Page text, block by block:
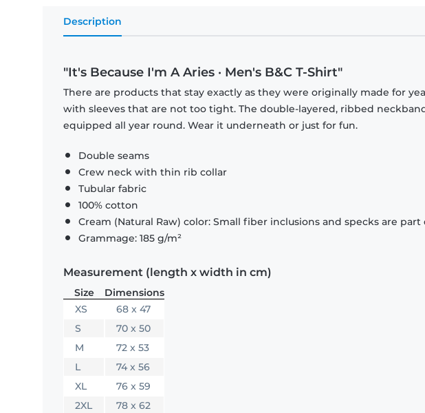
Description
"It's Because I'm A Aries · Men's B&C T-Shirt"
There are products that stay exactly as they were originally made for
with sleeves that are not too tight. The double-layered, ribbed
equipped all year round. Wear it underneath or just for fun.
Double seams
Crew neck with thin rib collar
Tubular fabric
100% cotton
Cream (Natural Raw) color: Small fiber inclusions and specks are
Grammage: 185 g/m²
Measurement (length x width in cm)
Size
Dimensions
XS
68 x 47
S
70 x 50
M
72 x 53
L
74 x 56
XL
76 x 59
2XL
78 x 62